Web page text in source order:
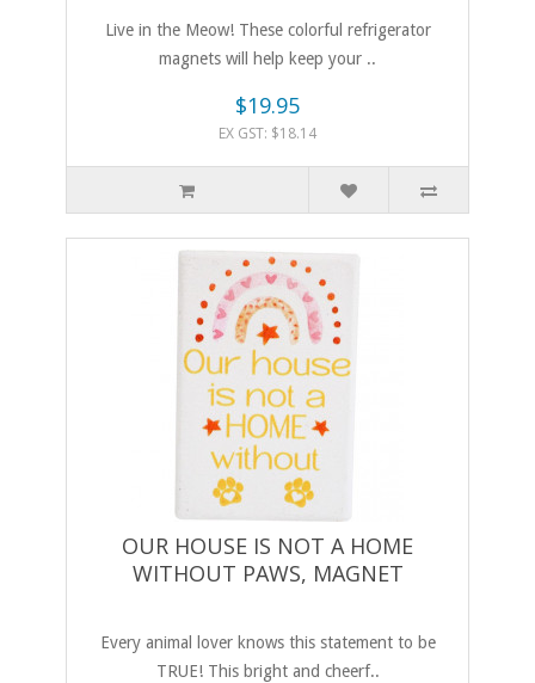
Live in the Meow! These colorful refrigerator
magnets will help keep your ..
$19.95
EX GST: $18.14
OUR HOUSE IS NOT A HOME
WITHOUT PAWS, MAGNET
Every animal lover knows this statement to be
TRUE! This bright and cheerf..